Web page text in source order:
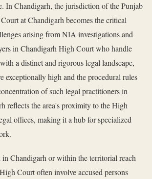
In Chandigarh, the jurisdiction of the Punjab
at Chandigarh becomes the critical
arising from NIA investigations and
in Chandigarh High Court who handle
a distinct and rigorous legal landscape,
exceptionally high and the procedural rules
of such legal practitioners in
reflects the area's proximity to the High
offices, making it a hub for specialized
Chandigarh or within the territorial reach
Court often involve accused persons